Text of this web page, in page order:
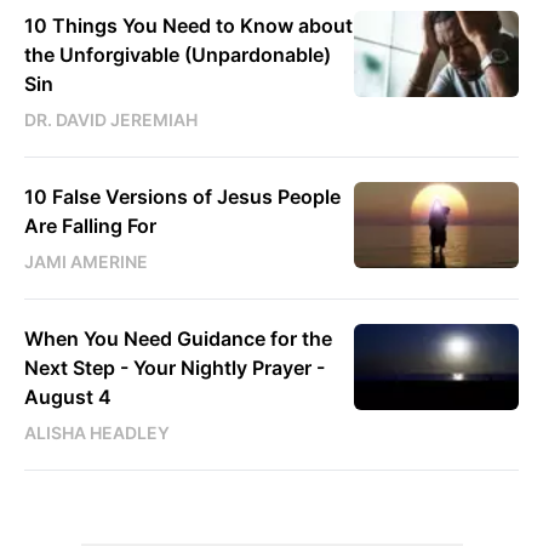
10 Things You Need to Know about
the Unforgivable (Unpardonable)
Sin
DR. DAVID JEREMIAH
10 False Versions of Jesus People
Are Falling For
JAMI AMERINE
When You Need Guidance for the
Next Step - Your Nightly Prayer -
August 4
ALISHA HEADLEY